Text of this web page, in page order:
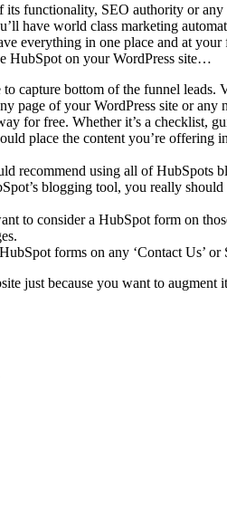
functionality, SEO authority or
have world class marketing
everything in one place and at your
HubSpot on your WordPress site…
capture bottom of the funnel
page of your WordPress site or any
for free. Whether it’s a checklist,
place the content you’re
recommend using all of
blogging tool, you really
to consider a HubSpot form on
forms on any ‘Contact Us’ or
just because you want to